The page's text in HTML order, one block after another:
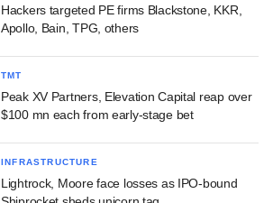
Hackers targeted PE firms Blackstone, KKR,
Apollo, Bain, TPG, others
TMT
Peak XV Partners, Elevation Capital reap over
$100 mn each from early-stage bet
INFRASTRUCTURE
Lightrock, Moore face losses as IPO-bound